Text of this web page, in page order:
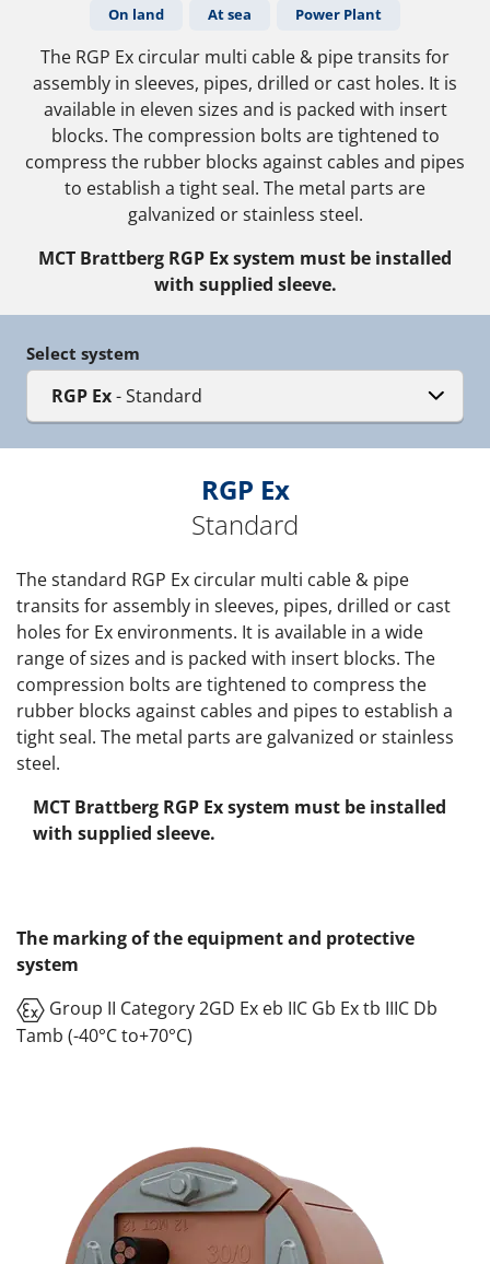
On land At sea Power Plant
The RGP Ex circular multi cable & pipe transits for
assembly in sleeves, pipes, drilled or cast holes. It is
available in eleven sizes and is packed with insert
blocks. The compression bolts are tightened to
compress the rubber blocks against cables and pipes
to establish a tight seal. The metal parts are
galvanized or stainless steel.
MCT Brattberg RGP Ex system must be installed
with supplied sleeve.
Select system
RGP Ex- Standard
RGP Ex
Standard
The standard RGP Ex circular multi cable & pipe
transits for assembly in sleeves, pipes, drilled or cast
holes for Ex environments. It is available in a wide
range of sizes and is packed with insert blocks. The
compression bolts are tightened to compress the
rubber blocks against cables and pipes to establish a
tight seal. The metal parts are galvanized or stainless
steel.
MCT Brattberg RGP Ex system must be installed
with supplied sleeve.
The marking of the equipment and protective
system
Group II Category 2GD Ex eb IIC Gb Ex tb IIIC Db
Tamb (-40°C to+70°C)